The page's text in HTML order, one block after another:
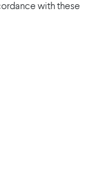
with these